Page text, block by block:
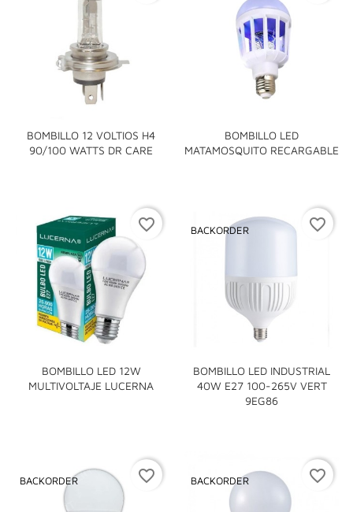
BOMBILLO 12 VOLTIOS H4
90/100 WATTS DR CARE
BOMBILLO LED
MATAMOSQUITO RECARGABLE
BOMBILLO LED 12W
MULTIVOLTAJE LUCERNA
favorite_border
BOMBILLO LED INDUSTRIAL
40W E27 100-265V VERT
9EG86
BACKORDER favorite_border
BACKORDER favorite_border BACKORDER favorite_border